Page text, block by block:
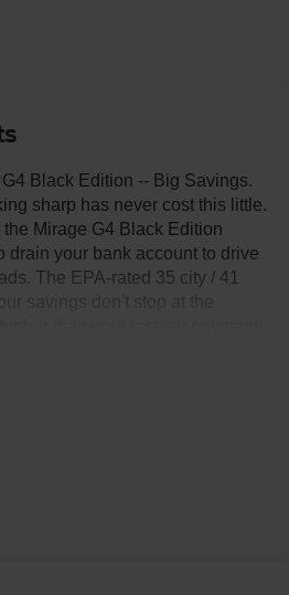
Black Edition -- Big Savings.
sharp has never cost this little.
Mirage G4 Black Edition
drain your bank account to drive
The EPA-rated 35 city / 41
through the 7-inch
lot. Your budget called it said
Crossroads CDJR of